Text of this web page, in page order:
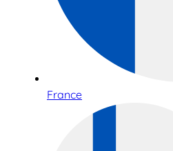
France